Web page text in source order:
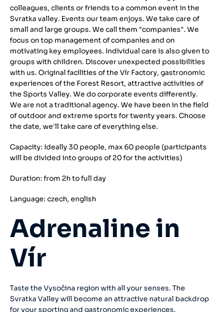
colleagues, clients or friends to a common event in the
Svratka valley. Events our team enjoys. We take care of
small and large groups. We call them "companies". We
focus on top management of companies and on
motivating key employees. Individual care is also given to
groups with children. Discover unexpected possibilities
with us. Original facilities of the Vír Factory, gastronomic
experiences of the Forest Resort, attractive activities of
the Sports Valley. We do corporate events differently.
We are not a traditional agency. We have been in the field
of outdoor and extreme sports for twenty years. Choose
the date, we'll take care of everything else.
Capacity: Ideally 30 people, max 60 people (participants
will be divided into groups of 20 for the activities)
Duration: from 2h to full day
Language: czech, english
Adrenaline in
Vír
Taste the Vysočina region with all your senses. The
Svratka Valley will become an attractive natural backdrop
for your sporting and gastronomic experiences.